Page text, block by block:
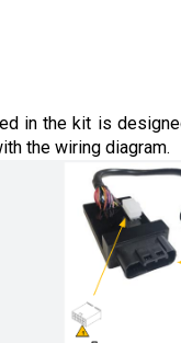
in the kit is
the wiring diagram.